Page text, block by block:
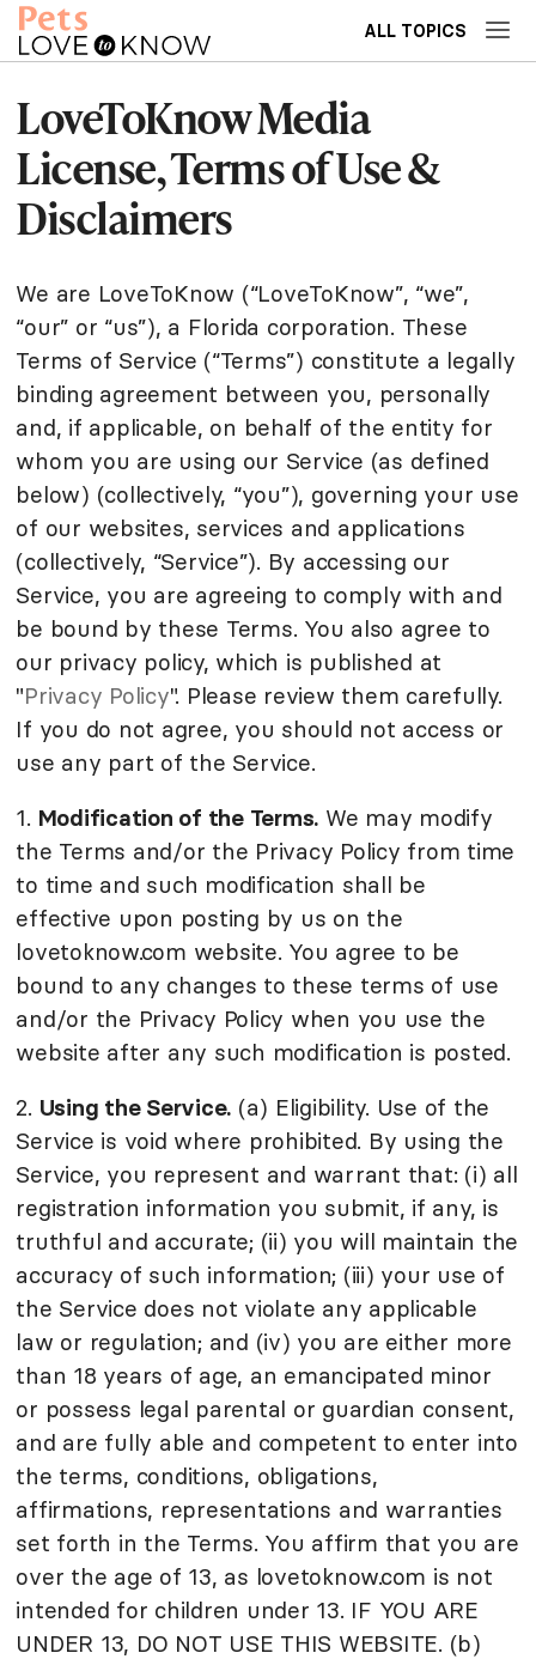
ALL TOPICS
LoveToKnow Media
License, Terms of Use &
Disclaimers
We are LoveToKnow (“LoveToKnow”, “we”,
“our” or “us”), a Florida corporation. These
Terms of Service (“Terms”) constitute a legally
binding agreement between you, personally
and, if applicable, on behalf of the entity for
whom you are using our Service (as defined
below) (collectively, “you”), governing your use
of our websites, services and applications
(collectively, “Service”). By accessing our
Service, you are agreeing to comply with and
be bound by these Terms. You also agree to
our privacy policy, which is published at
"Privacy Policy". Please review them carefully.
If you do not agree, you should not access or
use any part of the Service.
1. Modification of the Terms. We may modify
the Terms and/or the Privacy Policy from time
to time and such modification shall be
effective upon posting by us on the
lovetoknow.com website. You agree to be
bound to any changes to these terms of use
and/or the Privacy Policy when you use the
website after any such modification is posted.
2. Using the Service. (a) Eligibility. Use of the
Service is void where prohibited. By using the
Service, you represent and warrant that: (i) all
registration information you submit, if any, is
truthful and accurate; (ii) you will maintain the
accuracy of such information; (iii) your use of
the Service does not violate any applicable
law or regulation; and (iv) you are either more
than 18 years of age, an emancipated minor
or possess legal parental or guardian consent,
and are fully able and competent to enter into
the terms, conditions, obligations,
affirmations, representations and warranties
set forth in the Terms. You affirm that you are
over the age of 13, as lovetoknow.com is not
intended for children under 13. IF YOU ARE
UNDER 13, DO NOT USE THIS WEBSITE. (b)